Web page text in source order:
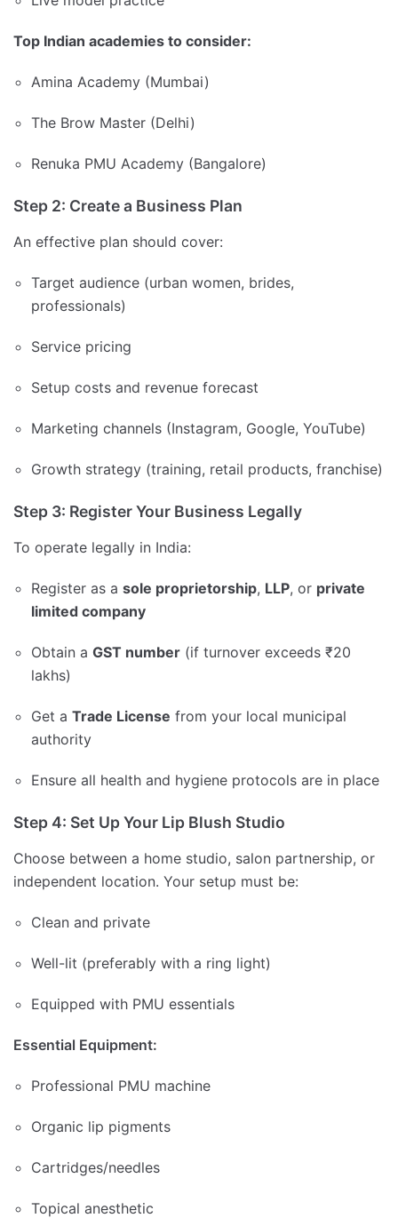
Top Indian academies to consider:
Amina Academy (Mumbai)
The Brow Master (Delhi)
Renuka PMU Academy (Bangalore)
Step 2: Create a Business Plan
An effective plan should cover:
Target audience (urban women, brides,
professionals)
Service pricing
Setup costs and revenue forecast
Marketing channels (Instagram, Google, YouTube)
Growth strategy (training, retail products, franchise)
Step 3: Register Your Business Legally
To operate legally in India:
Register as a sole proprietorship, LLP, or private
limited company
Obtain a GST number (if turnover exceeds ₹20
lakhs)
Get a Trade License from your local municipal
authority
Ensure all health and hygiene protocols are in place
Step 4: Set Up Your Lip Blush Studio
Choose between a home studio, salon partnership, or
independent location. Your setup must be:
Clean and private
Well-lit (preferably with a ring light)
Equipped with PMU essentials
Essential Equipment:
Professional PMU machine
Organic lip pigments
Cartridges/needles
Topical anesthetic